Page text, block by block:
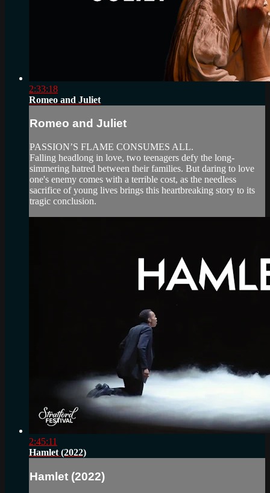
2:33:18
Romeo and Juliet
Romeo and Juliet
PASSION’S FLAME CONSUMES ALL.
Falling headlong in love, two teenagers defy the long-
simmering hatred between their families. But daring to love
one's enemy comes with a terrible cost, as the needless
sacrifice of young lives brings this heartbreaking story to its
tragic conclusion.
2:45:11
Hamlet (2022)
Hamlet (2022)